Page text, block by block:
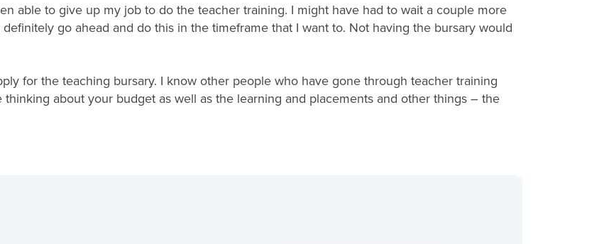
able to give up my job to do the teacher training. I might have had to wait a couple more
go ahead and do this in the timeframe that I want to. Not having the bursary would
for the teaching bursary. I know other people who have gone through teacher training
thinking about your budget as well as the learning and placements and other things – the